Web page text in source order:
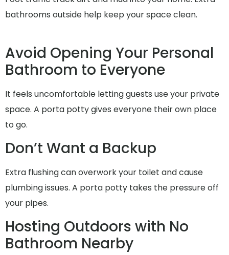
bathrooms outside help keep your space clean.
Avoid Opening Your Personal
Bathroom to Everyone
It feels uncomfortable letting guests use your private
space. A porta potty gives everyone their own place
to go.
Don’t Want a Backup
Extra flushing can overwork your toilet and cause
plumbing issues. A porta potty takes the pressure off
your pipes.
Hosting Outdoors with No
Bathroom Nearby